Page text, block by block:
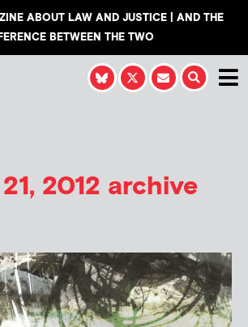
ABOUT LAW AND JUSTICE | AND THE
BETWEEN THE TWO
2012 archive